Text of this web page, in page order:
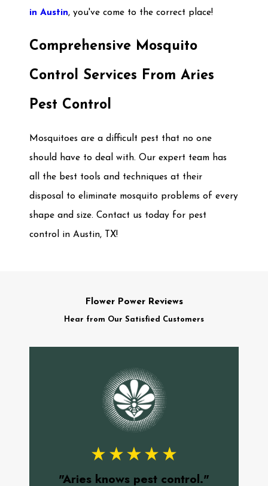
in Austin, you've come to the correct place!
Comprehensive Mosquito
Control Services From Aries
Pest Control
Mosquitoes are a difficult pest that no one
should have to deal with. Our expert team has
all the best tools and techniques at their
disposal to eliminate mosquito problems of every
shape and size. Contact us today for pest
control in Austin, TX!
Flower Power Reviews
Hear from Our Satisfied Customers
"Aries knows pest control."